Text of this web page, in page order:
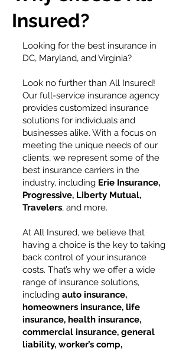
Insured?
Looking for the best insurance in
DC, Maryland, and Virginia?
Look no further than All Insured!
Our full-service insurance agency
provides customized insurance
solutions for individuals and
businesses alike. With a focus on
meeting the unique needs of our
clients, we represent some of the
best insurance carriers in the
industry, including Erie Insurance,
Progressive, Liberty Mutual,
Travelers, and more.
At All Insured, we believe that
having a choice is the key to taking
back control of your insurance
costs. That’s why we offer a wide
range of insurance solutions,
including auto insurance,
homeowners insurance, life
insurance, health insurance,
commercial insurance, general
liability, worker’s comp,